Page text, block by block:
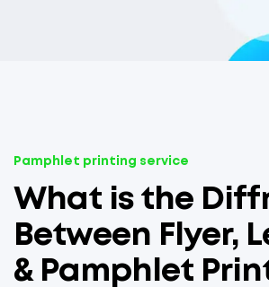
Pamphlet printing service
What is the
Between Flyer,
& Pamphlet